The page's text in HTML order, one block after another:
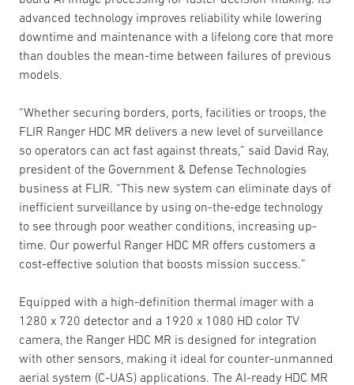
advanced technology improves reliability while lowering
downtime and maintenance with a lifelong core that more
than doubles the mean-time between failures of previous
models.
“Whether securing borders, ports, facilities or troops, the
FLIR Ranger HDC MR delivers a new level of surveillance
so operators can act fast against threats,” said David Ray,
president of the Government & Defense Technologies
business at FLIR. “This new system can eliminate days of
inefficient surveillance by using on-the-edge technology
to see through poor weather conditions, increasing up-
time. Our powerful Ranger HDC MR offers customers a
cost-effective solution that boosts mission success.”
Equipped with a high-definition thermal imager with a
1280 x 720 detector and a 1920 x 1080 HD color TV
camera, the Ranger HDC MR is designed for integration
with other sensors, making it ideal for counter-unmanned
aerial system (C-UAS) applications. The AI-ready HDC MR